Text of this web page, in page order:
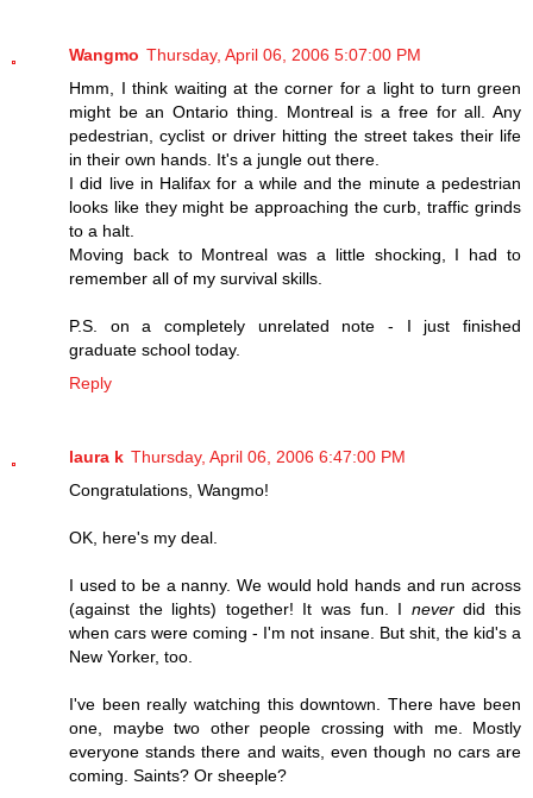
Wangmo Thursday, April 06, 2006 5:07:00 PM
Hmm, I think waiting at the corner for a light to turn green
might be an Ontario thing. Montreal is a free for all. Any
pedestrian, cyclist or driver hitting the street takes their life
in their own hands. It's a jungle out there.
I did live in Halifax for a while and the minute a pedestrian
looks like they might be approaching the curb, traffic grinds
to a halt.
Moving back to Montreal was a little shocking, I had to
remember all of my survival skills.
P.S. on a completely unrelated note - I just finished
graduate school today.
Reply
laura k Thursday, April 06, 2006 6:47:00 PM
Congratulations, Wangmo!
OK, here's my deal.
I used to be a nanny. We would hold hands and run across
(against the lights) together! It was fun. I neverdid this
when cars were coming - I'm not insane. But shit, the kid's a
New Yorker, too.
I've been really watching this downtown. There have been
one, maybe two other people crossing with me. Mostly
everyone stands there and waits, even though no cars are
coming. Saints? Or sheeple?